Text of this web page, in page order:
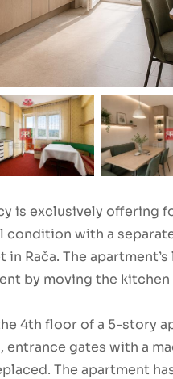
is exclusively offering
condition with a
Rača. The
by moving the
4th floor of a 5-story
entrance gates with a
The apartment